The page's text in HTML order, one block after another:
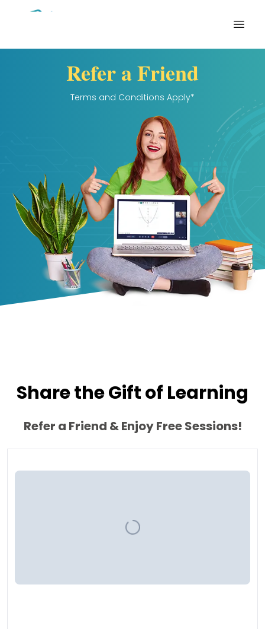
Refer a Friend
Terms and Conditions Apply*
Share the Gift of Learning
Refer a Friend & Enjoy Free Sessions!